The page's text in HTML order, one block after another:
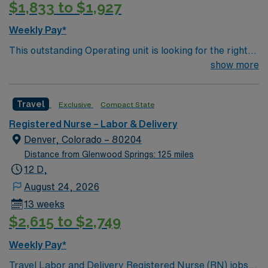
$1,833 to $1,927
Weekly Pay*
This outstanding Operating unit is looking for the right
Technologist to join their team of compassionate and
and welcoming environment based on optimal patient
care.
show more
Travel Exclusive Compact State
Registered Nurse – Labor & Delivery
Denver, Colorado – 80204
Distance from Glenwood Springs: 125 miles
12 D,
August 24, 2026
13 weeks
$2,615 to $2,749
Weekly Pay*
Travel Labor and Delivery Registered Nurse (RN) jobs